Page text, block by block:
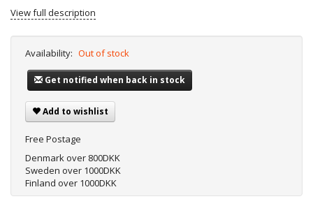
View full description
Availability: Out of stock
Get notified when back in stock
Add to wishlist
Free Postage
Denmark over 800DKK
Sweden over 1000DKK
Finland over 1000DKK